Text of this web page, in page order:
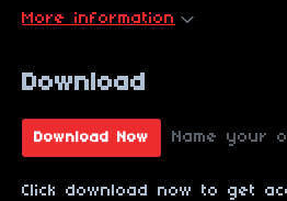
More information
Download
Download Now Name your
Click download now to get